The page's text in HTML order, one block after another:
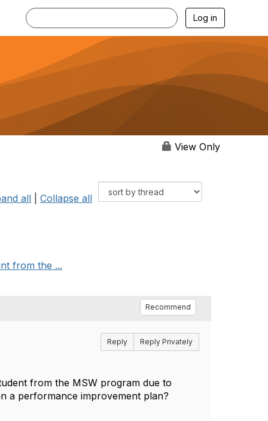
Log in
View Only
all Collapse all
from the ...
Recommend
Reply Reply Privately
from the MSW program due to
a performance improvement plan?